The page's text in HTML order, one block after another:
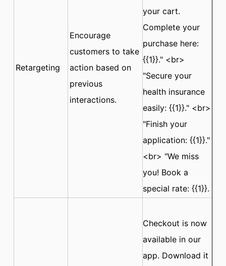
Retargeting
Encourage
customers to take
action based on
previous
interactions.
your cart.
Complete your
purchase here:
{{1}}." <br>
"Secure your
health insurance
easily: {{1}}." <br>
"Finish your
application: {{1}}."
<br> "We miss
you! Book a
special rate: {{1}}.
Checkout is now
available in our
app. Download it